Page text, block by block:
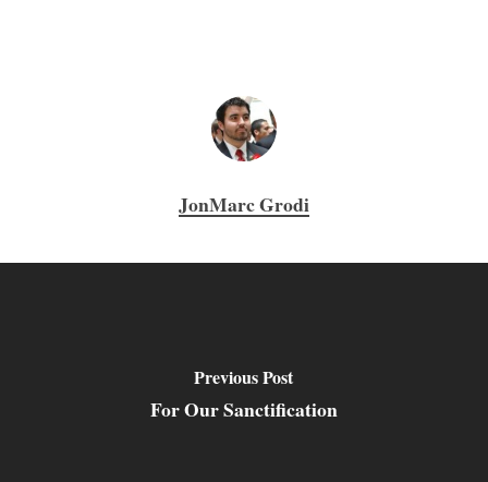
JonMarc Grodi
Previous Post
For Our Sanctification